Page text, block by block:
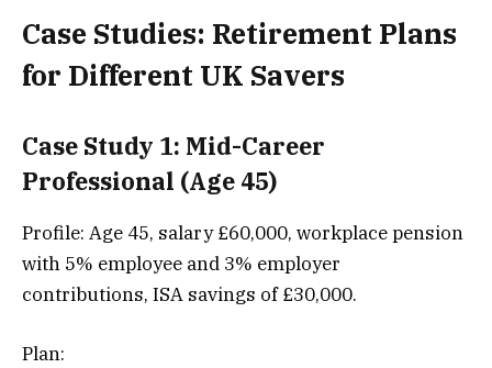
Case Studies: Retirement Plans
for Different UK Savers
Case Study 1: Mid-Career
Professional (Age 45)
Profile: Age 45, salary £60,000, workplace pension
with 5% employee and 3% employer
contributions, ISA savings of £30,000.
Plan: